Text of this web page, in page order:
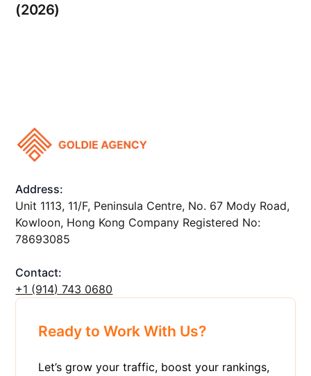
(2026)
Address:
Unit 1113, 11/F, Peninsula Centre, No. 67 Mody Road,
Kowloon, Hong Kong Company Registered No:
78693085
Contact:
+1 ‪(914) 743 0680
Ready to Work With Us?
Let’s grow your traffic, boost your rankings,